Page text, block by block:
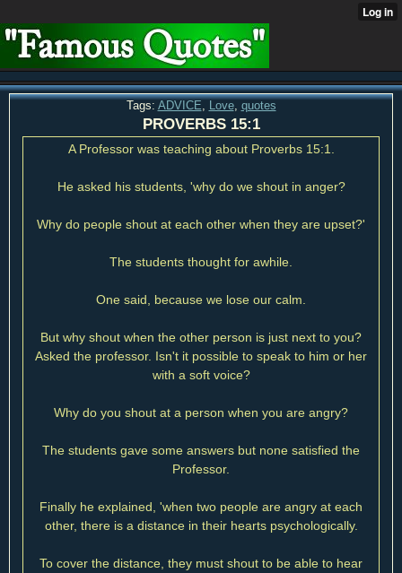
Tags: ADVICE Love, quotes
PROVERBS 15:1
A Professor was teaching about Proverbs 15:1.
He asked his students, 'why do we shout in anger?
Why do people shout at each other when they are upset?'
The students thought for awhile.
One said, because we lose our calm.
But why shout when the other person is just next to you?
Asked the professor. Isn't it possible to speak to him or her
with a soft voice?
Why do you shout at a person when you are angry?
The students gave some answers but none satisfied the
Professor.
Finally he explained, 'when two people are angry at each
other, there is a distance in their hearts psychologically.
To cover the distance, they must shout to be able to hear